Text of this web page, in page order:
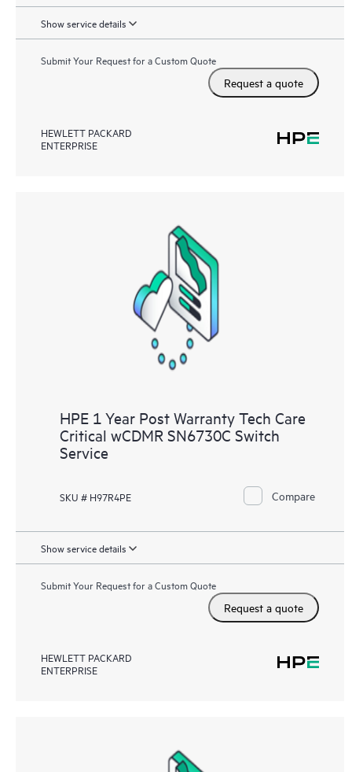
Show service details
Submit Your Request for a Custom Quote
Request a quote
HEWLETT PACKARD
ENTERPRISE
HPE 1 Year Post Warranty Tech Care
Critical wCDMR SN6730C Switch
Service
SKU # H97R4PE Compare
Show service details
Submit Your Request for a Custom Quote
Request a quote
HEWLETT PACKARD
ENTERPRISE